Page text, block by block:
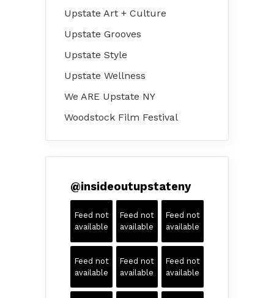
Upstate Art + Culture
Upstate Grooves
Upstate Style
Upstate Wellness
We ARE Upstate NY
Woodstock Film Festival
@insideoutupstateny
Feed not
available
Feed not
available
Feed not
available
Feed not
available
Feed not
available
Feed not
available